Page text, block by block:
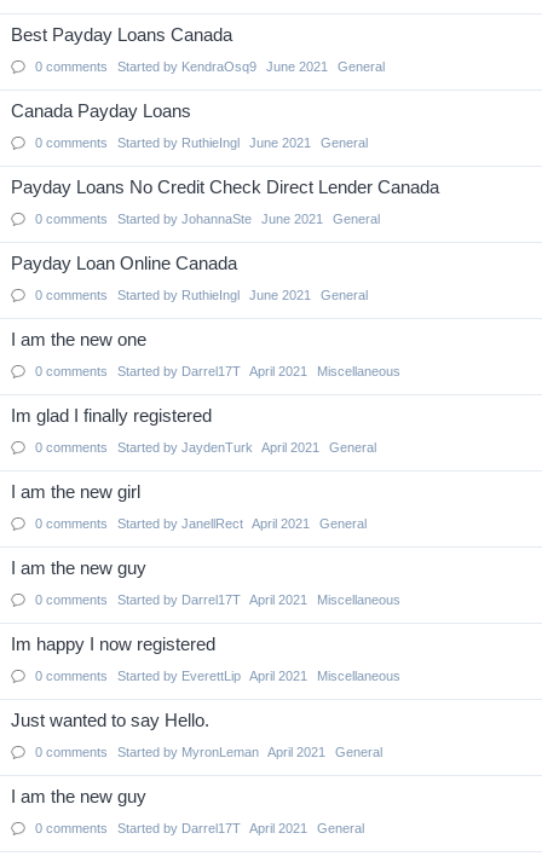
Best Payday Loans Canada
0 comments Started by KendraOsq9 June 2021 General
Canada Payday Loans
0 comments Started by RuthieIngl June 2021 General
Payday Loans No Credit Check Direct Lender Canada
0 comments Started by JohannaSte June 2021 General
Payday Loan Online Canada
0 comments Started by RuthieIngl June 2021 General
I am the new one
0 comments Started by Darrel17T April 2021 Miscellaneous
Im glad I finally registered
0 comments Started by JaydenTurk April 2021 General
I am the new girl
0 comments Started by JanellRect April 2021 General
I am the new guy
0 comments Started by Darrel17T April 2021 Miscellaneous
Im happy I now registered
0 comments Started by EverettLip April 2021 Miscellaneous
Just wanted to say Hello.
0 comments Started by MyronLeman April 2021 General
I am the new guy
0 comments Started by Darrel17T April 2021 General